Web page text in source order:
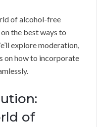
of alcohol-free
the best ways to
explore moderation,
on how to incorporate
of